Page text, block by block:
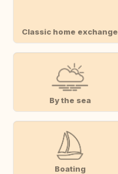
Classic home exchange
By the sea
Boating